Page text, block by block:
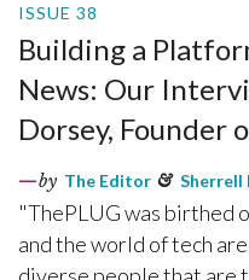
ISSUE 38
Building a
News: Our
Dorsey, Founder
by The Editor & Sherrell
"ThePLUG was birthed
and the world of tech
diverse people that are